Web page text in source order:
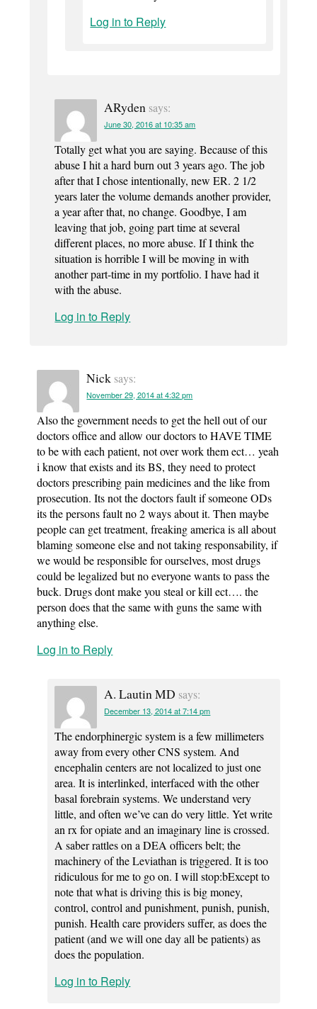
Log in to Reply
ARyden says:
June 30, 2016 at 10:35 am
Totally get what you are saying. Because of this
abuse I hit a hard burn out 3 years ago. The job
after that I chose intentionally, new ER. 2 1/2
years later the volume demands another provider,
a year after that, no change. Goodbye, I am
leaving that job, going part time at several
different places, no more abuse. If I think the
situation is horrible I will be moving in with
another part-time in my portfolio. I have had it
with the abuse.
Log in to Reply
Nick says:
November 29, 2014 at 4:32 pm
Also the government needs to get the hell out of our
doctors office and allow our doctors to HAVE TIME
to be with each patient, not over work them ect… yeah
i know that exists and its BS, they need to protect
doctors prescribing pain medicines and the like from
prosecution. Its not the doctors fault if someone ODs
its the persons fault no 2 ways about it. Then maybe
people can get treatment, freaking america is all about
blaming someone else and not taking responsability, if
we would be responsible for ourselves, most drugs
could be legalized but no everyone wants to pass the
buck. Drugs dont make you steal or kill ect…. the
person does that the same with guns the same with
anything else.
Log in to Reply
A. Lautin MD says:
December 13, 2014 at 7:14 pm
The endorphinergic system is a few millimeters
away from every other CNS system. And
encephalin centers are not localized to just one
area. It is interlinked, interfaced with the other
basal forebrain systems. We understand very
little, and often we’ve can do very little. Yet write
an rx for opiate and an imaginary line is crossed.
A saber rattles on a DEA officers belt; the
machinery of the Leviathan is triggered. It is too
ridiculous for me to go on. I will stop:bExcept to
note that what is driving this is big money,
control, control and punishment, punish, punish,
punish. Health care providers suffer, as does the
patient (and we will one day all be patients) as
does the population.
Log in to Reply